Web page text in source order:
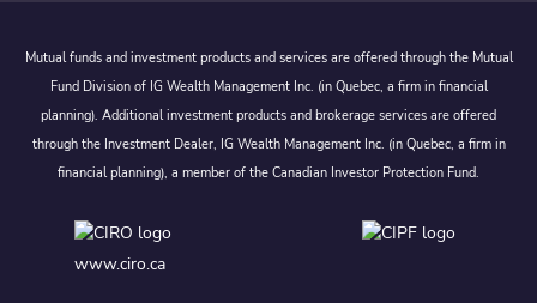
Mutual funds and investment products and services are offered through the Mutual
Fund Division of IG Wealth Management Inc. (in Quebec, a firm in financial
planning). Additional investment products and brokerage services are offered
through the Investment Dealer, IG Wealth Management Inc. (in Quebec, a firm in
financial planning), a member of the Canadian Investor Protection Fund.
www.ciro.ca